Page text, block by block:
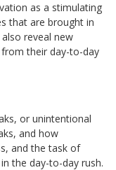
as a stimulating
that are brought in
reveal new
their day-to-day
or unintentional
and how
and the task of
the day-to-day rush.